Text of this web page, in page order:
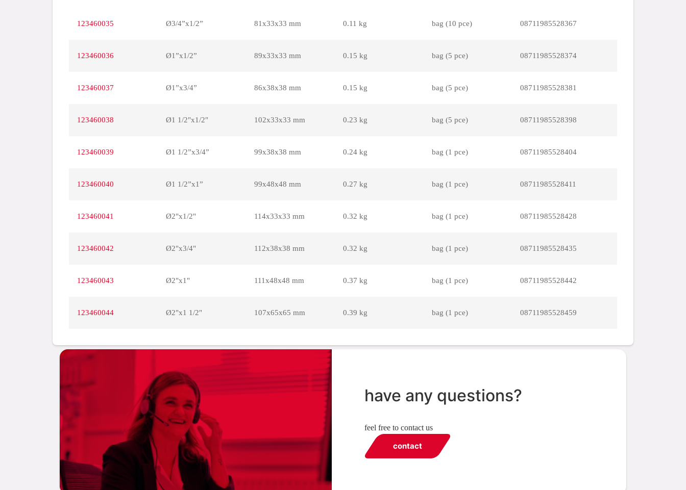
123460035 Ø3/4”x1/2” 81x33x33 mm 0.11 kg bag (10 pce) 08711985528367
123460036 Ø1”x1/2” 89x33x33 mm 0.15 kg bag (5 pce) 08711985528374
123460037 Ø1”x3/4” 86x38x38 mm 0.15 kg bag (5 pce) 08711985528381
123460038 Ø1 1/2"x1/2" 102x33x33 mm 0.23 kg bag (5 pce) 08711985528398
123460039 Ø1 1/2”x3/4” 99x38x38 mm 0.24 kg bag (1 pce) 08711985528404
123460040 Ø1 1/2”x1” 99x48x48 mm 0.27 kg bag (1 pce) 08711985528411
123460041 Ø2"x1/2" 114x33x33 mm 0.32 kg bag (1 pce) 08711985528428
123460042 Ø2"x3/4" 112x38x38 mm 0.32 kg bag (1 pce) 08711985528435
123460043 Ø2"x1" 111x48x48 mm 0.37 kg bag (1 pce) 08711985528442
123460044 Ø2"x1 1/2" 107x65x65 mm 0.39 kg bag (1 pce) 08711985528459
have any questions?
feel free to contact us
contact